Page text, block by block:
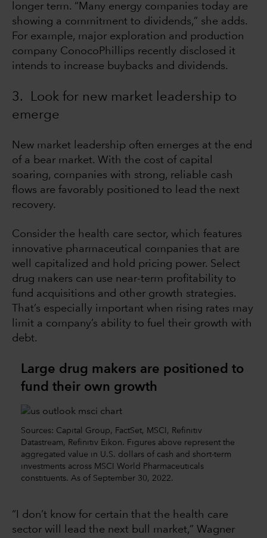
longer term. “Many energy companies today are
showing a commitment to dividends,” she adds.
For example, major exploration and production
company ConocoPhillips recently disclosed it
intends to increase buybacks and dividends.
3. Look for new market leadership to
emerge
New market leadership often emerges at the end
of a bear market. With the cost of capital
soaring, companies with strong, reliable cash
flows are favorably positioned to lead the next
recovery.
Consider the health care sector, which features
innovative pharmaceutical companies that are
well capitalized and hold pricing power. Select
drug makers can use near-term profitability to
fund acquisitions and other growth strategies.
That’s especially important when rising rates may
limit a company’s ability to fuel their growth with
debt.
Large drug makers are positioned to
fund their own growth
Sources: Capital Group, FactSet, MSCI, Refinitiv
Datastream, Refinitiv Eikon. Figures above represent the
aggregated value in U.S. dollars of cash and short-term
investments across MSCI World Pharmaceuticals
constituents. As of September 30, 2022.
“I don’t know for certain that the health care
sector will lead the next bull market,” Wagner